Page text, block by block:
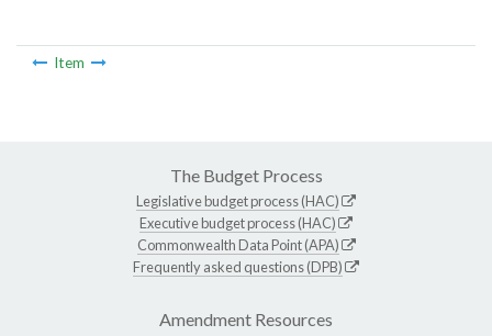
Item
The Budget Process
Legislative budget process (HAC)
Executive budget process (HAC)
Commonwealth Data Point (APA)
Frequently asked questions (DPB)
Amendment Resources